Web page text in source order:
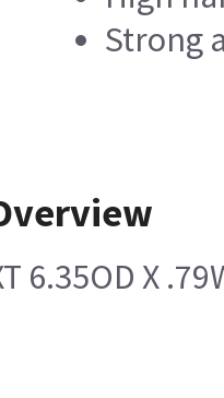
Strong
6.35OD X